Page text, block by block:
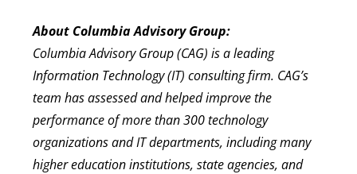
About Columbia Advisory Group:
Columbia Advisory Group (CAG) is a leading
Information Technology (IT) consulting firm. CAG’s
team has assessed and helped improve the
performance of more than 300 technology
organizations and IT departments, including many
higher education institutions, state agencies, and